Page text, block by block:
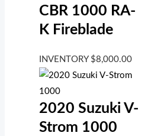
CBR 1000 RA-
K Fireblade
INVENTORY $8,000.00
2020 Suzuki V-
Strom 1000